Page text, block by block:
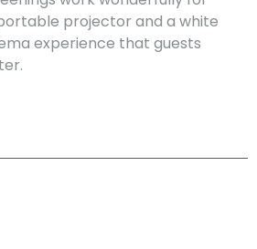
projector and a white
experience that guests